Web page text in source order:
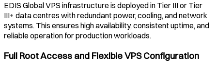
EDIS Global VPS infrastructure is deployed in Tier III or Tier
III+ data centres with redundant power, cooling, and network
systems. This ensures high availability, consistent uptime, and
reliable operation for production workloads.
Full Root Access and Flexible VPS Configuration